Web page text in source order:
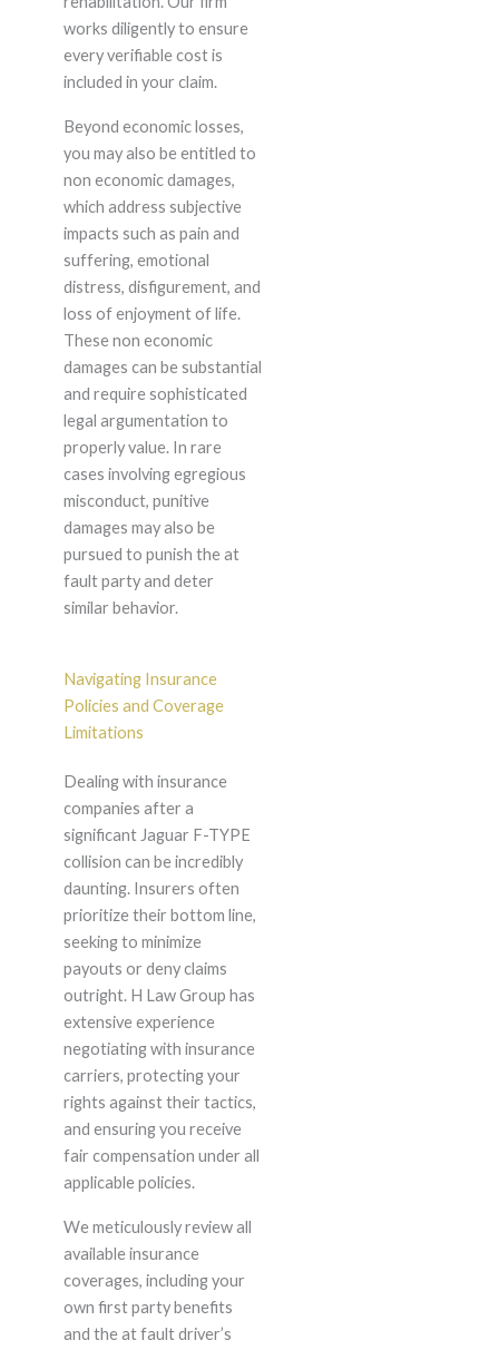
works diligently to ensure
every verifiable cost is
included in your claim.
Beyond economic losses,
you may also be entitled to
non economic damages,
which address subjective
impacts such as pain and
suffering, emotional
distress, disfigurement, and
loss of enjoyment of life.
These non economic
damages can be substantial
and require sophisticated
legal argumentation to
properly value. In rare
cases involving egregious
misconduct, punitive
damages may also be
pursued to punish the at
fault party and deter
similar behavior.
Navigating Insurance
Policies and Coverage
Limitations
Dealing with insurance
companies after a
significant Jaguar F-TYPE
collision can be incredibly
daunting. Insurers often
prioritize their bottom line,
seeking to minimize
payouts or deny claims
outright. H Law Group has
extensive experience
negotiating with insurance
carriers, protecting your
rights against their tactics,
and ensuring you receive
fair compensation under all
applicable policies.
We meticulously review all
available insurance
coverages, including your
own first party benefits
and the at fault driver’s